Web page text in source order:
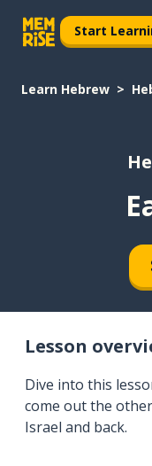
Start
Learn Hebrew
Lesson
Dive into this
come out the
Israel and back.